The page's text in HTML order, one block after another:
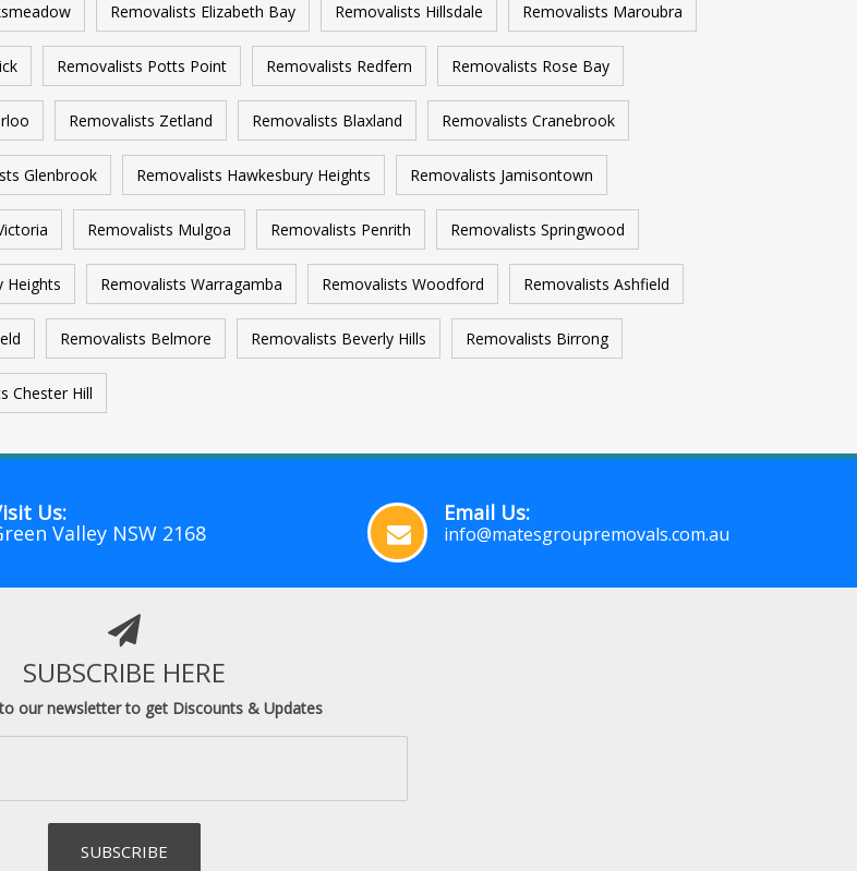
Removalists Elizabeth Bay Removalists Hillsdale Removalists Maroubra
Removalists Potts Point Removalists Redfern Removalists Rose Bay
Removalists Zetland Removalists Blaxland Removalists Cranebrook
Glenbrook Removalists Hawkesbury Heights Removalists Jamisontown
Removalists Mulgoa Removalists Penrith Removalists Springwood
Heights Removalists Warragamba Removalists Woodford Removalists Ashfield
Removalists Belmore Removalists Beverly Hills Removalists Birrong
Chester Hill
Us:
Valley NSW 2168
Email Us:
info@matesgroupremovals.com.au
SUBSCRIBE HERE
our newsletter to get Discounts & Updates